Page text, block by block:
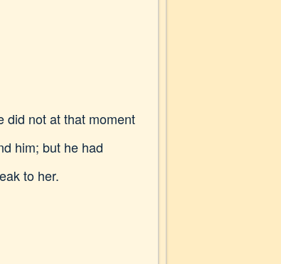
did not at that moment
him; but he had
to her.